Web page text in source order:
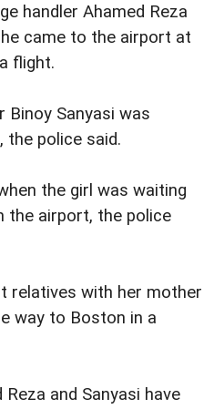
handler Ahamed Reza
came to the airport at
flight.
Binoy Sanyasi was
the police said.
the girl was waiting
the airport, the police
relatives with her mother
way to Boston in a
and Sanyasi have